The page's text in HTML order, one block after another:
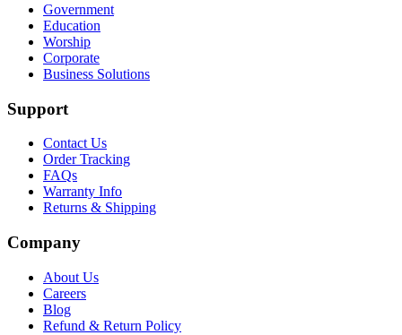
Government
Education
Worship
Corporate
Business Solutions
Support
Contact Us
Order Tracking
FAQs
Warranty Info
Returns & Shipping
Company
About Us
Careers
Blog
Refund & Return Policy